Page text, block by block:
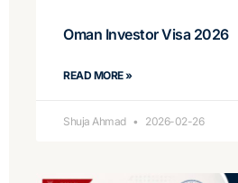
Oman Investor Visa 2026
READ MORE »
Shuja Ahmad 2026-02-26